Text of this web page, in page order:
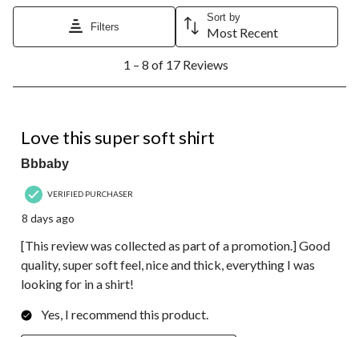
Filters
Sort by
Most Recent
8
Reviews.
1 – 8 of 17 Reviews
Love this super soft shirt
Bbbaby
VERIFIED PURCHASER
8 days ago
[This review was collected as part of a promotion.] Good
quality, super soft feel, nice and thick, everything I was
looking for in a shirt!
Yes, I recommend this product.